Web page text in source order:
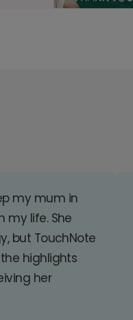
my mum in
my life. She
but TouchNote
highlights
her